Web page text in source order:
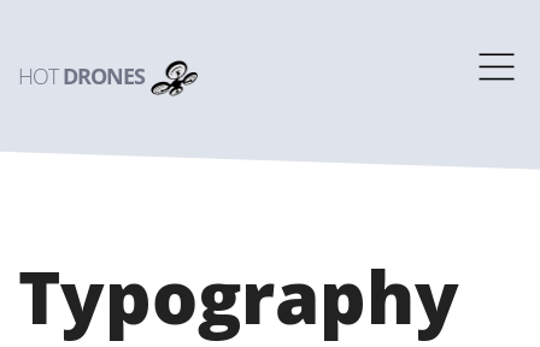
HOTDRONES
Typography